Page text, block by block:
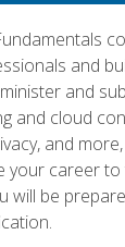
and
and
and cloud
and
your career to
will be